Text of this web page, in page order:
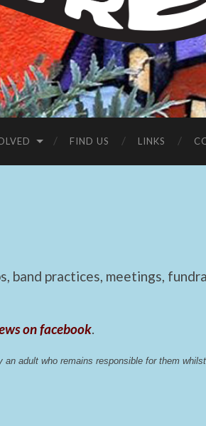
Sumac
Centre
FIND US LINKS
band practices, meetings,
on facebook.
adult who remains responsible for them